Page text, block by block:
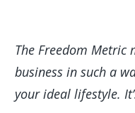
The Freedom Metric
business in such a
your ideal lifestyle.